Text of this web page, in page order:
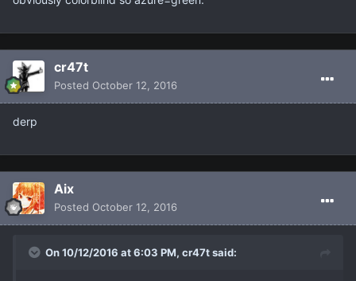
cr47t
Posted October 12, 2016
derp
Aix
Posted October 12, 2016
On 10/12/2016 at 6:03 PM, cr47t said: